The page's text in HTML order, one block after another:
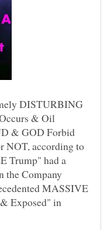
DISTURBING
& Oil
& GOD Forbid
NOT, according to
Trump" had a
the Company
MASSIVE
Exposed" in